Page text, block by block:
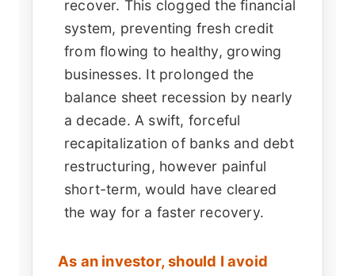
recover. This clogged the financial
system, preventing fresh credit
from flowing to healthy, growing
businesses. It prolonged the
balance sheet recession by nearly
a decade. A swift, forceful
recapitalization of banks and debt
restructuring, however painful
short-term, would have cleared
the way for a faster recovery.
As an investor, should I avoid